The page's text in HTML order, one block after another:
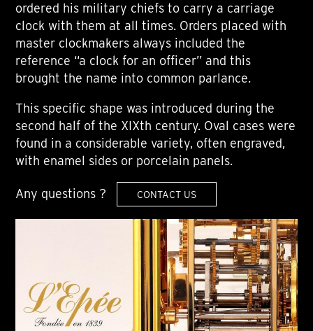
ordered his military chiefs to carry a carriage
clock with them at all times. Orders placed with
master clockmakers always included the
reference “a clock for an officer” and this
brought the name into common parlance.
This specific shape was introduced during the
second half of the XIXth century. Oval cases were
found in a considerable variety, often engraved,
with enamel sides or porcelain panels.
Any questions ? CONTACT US